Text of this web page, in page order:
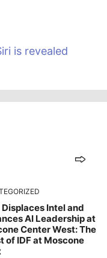
is revealed
Displaces Intel and
AI Leadership at
Center West: The
of IDF at Moscone